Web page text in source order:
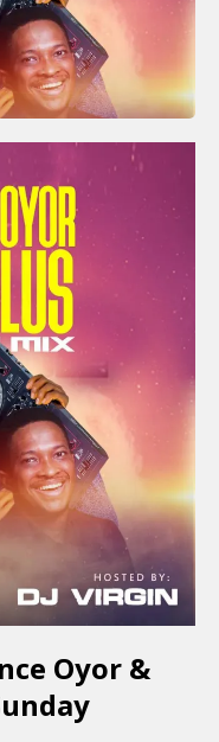
Oyor &